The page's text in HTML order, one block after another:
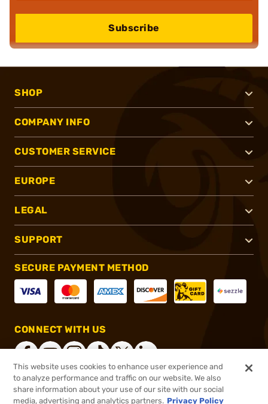
Subscribe
SHOP
COMPANY INFO
CUSTOMER SERVICE
EUROPE
LEGAL
SUPPORT
SECURE PAYMENT METHOD
CONNECT WITH US
®2026, Brownells, Inc. All rights reserved.
This website uses cookies to enhance user experience and
to analyze performance and traffic on our website. We also
share information about your use of our site with our social
media, advertising and analytics partners. Privacy Policy